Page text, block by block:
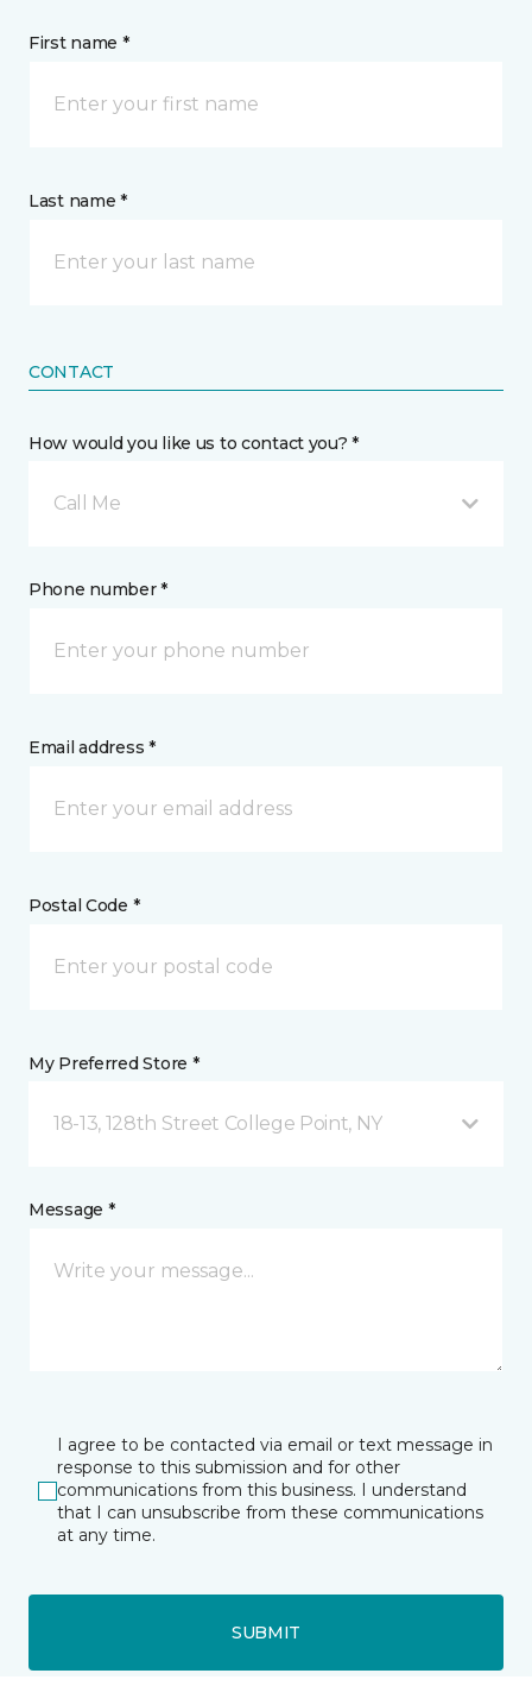
First name *
Last name *
CONTACT
How would you like us to contact you? *
Call Me
Phone number *
Email address *
Postal Code *
My Preferred Store *
18-13, 128th Street College Point, NY
Message *
I agree to be contacted via email or text message in
response to this submission and for other
communications from this business. I understand
that I can unsubscribe from these communications
at any time.
SUBMIT